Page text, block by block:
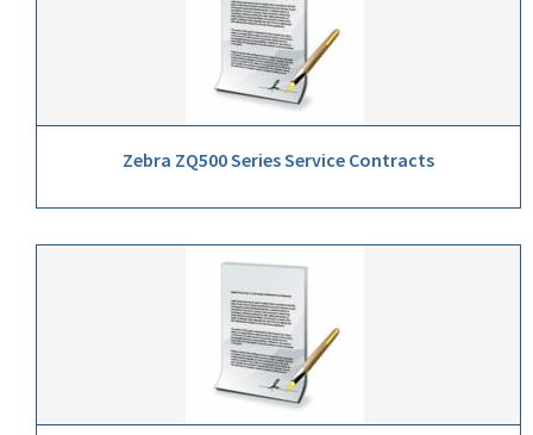
Zebra ZQ500 Series Service Contracts